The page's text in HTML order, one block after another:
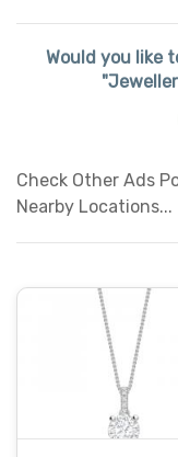
Would you like
Check Other Ads
Nearby Locations...